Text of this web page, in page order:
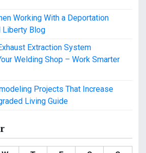
Working With a Deportation
Liberty Blog
Extraction System
Welding Shop – Work Smarter
Projects That Increase
Living Guide